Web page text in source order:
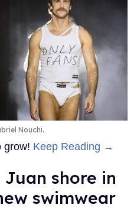
Nouchi.
grow! Keep Reading →
Juan shore in
swimwear